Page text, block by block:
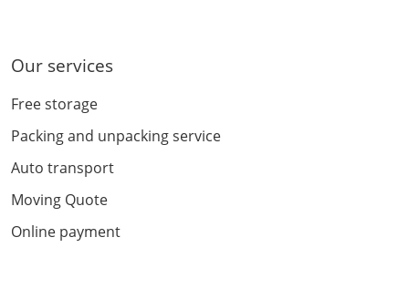
Our services
Free storage
Packing and unpacking service
Auto transport
Moving Quote
Online payment